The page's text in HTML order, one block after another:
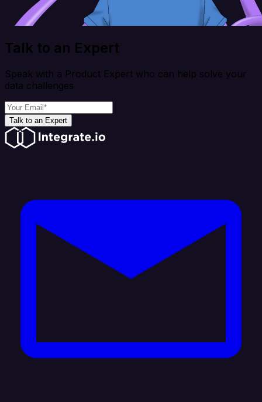
Talk to an Expert
Speak with a Product Expert who can help solve your
data challenges
Talk to an Expert